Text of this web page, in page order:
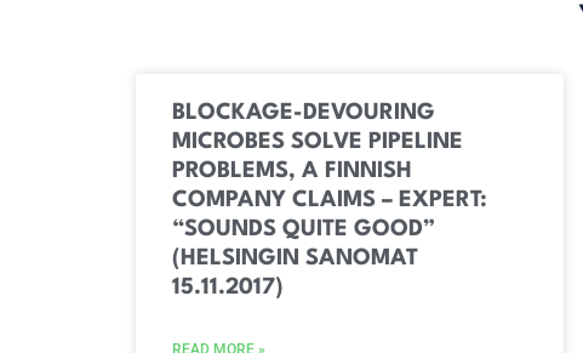
BLOCKAGE-DEVOURING
MICROBES SOLVE PIPELINE
PROBLEMS, A FINNISH
COMPANY CLAIMS – EXPERT:
“SOUNDS QUITE GOOD”
(HELSINGIN SANOMAT
15.11.2017)
READ MORE »